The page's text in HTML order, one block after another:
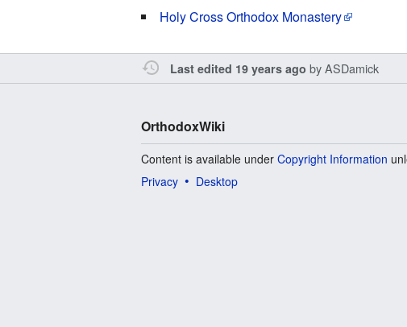
Holy Cross Orthodox Monastery
Last edited 19 years ago byASDamick
OrthodoxWiki
Content is available underCopyright Information
Privacy
Desktop